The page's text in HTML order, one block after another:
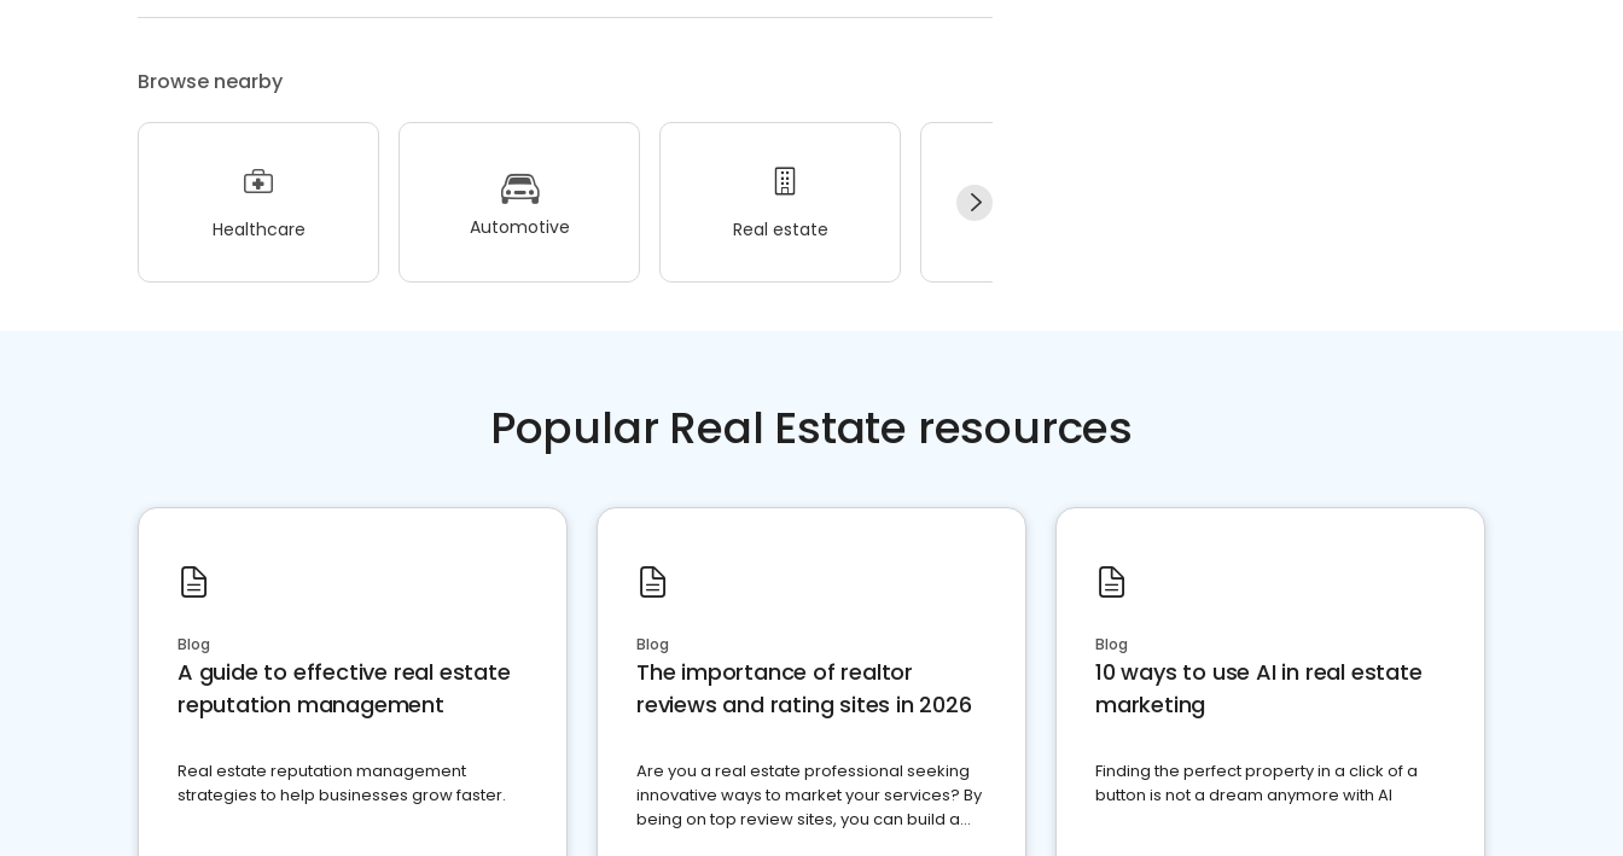
Browse nearby
Healthcare Automotive Real estate
Popular Real Estate resources
Blog
A guide to effective real estate
reputation management
Real estate reputation management
strategies to help businesses grow faster.
Blog
The importance of realtor
reviews and rating sites in 2026
Are you a real estate professional seeking
innovative ways to market your services? By
being on top review sites, you can build a
Blog
10 ways to use AI in real estate
marketing
Finding the perfect property in a click of a
button is not a dream anymore with AI